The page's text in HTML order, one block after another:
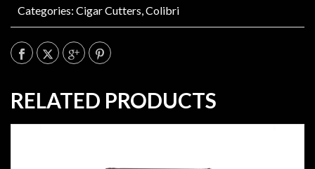
Categories: Cigar Cutters,Colibri
RELATED PRODUCTS